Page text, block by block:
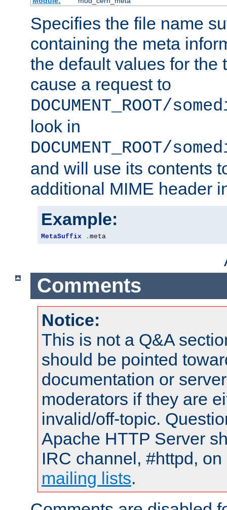
Specifies the file name
containing the meta
the default values for the
cause a request to
DOCUMENT_ROOT/
look in
DOCUMENT_ROOT/
and will use its contents
additional MIME header
Example:
MetaSuffix . meta
Comments
Notice:
This is not a Q&A
should be pointed
documentation or
moderators if they are
invalid/off-topic.
Apache HTTP Server
IRC channel, #httpd,
mailing lists.